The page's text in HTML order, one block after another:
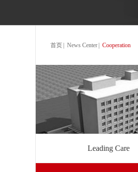
首页 | News Center | Cooperation
Leading Care